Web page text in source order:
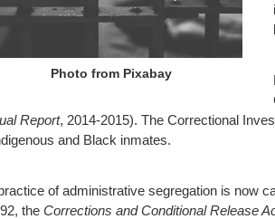
Photo from Pixabay
Report, 2014-2015). The Correctional
and Black inmates.
of administrative segregation is now
the Corrections and Conditional Release